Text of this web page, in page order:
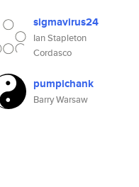
sigmavirus24
Ian Stapleton
Cordasco
pumpichank
Barry Warsaw